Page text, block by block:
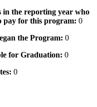
in the reporting year who
pay for this program: 0
the Program: 0
for Graduation: 0
0